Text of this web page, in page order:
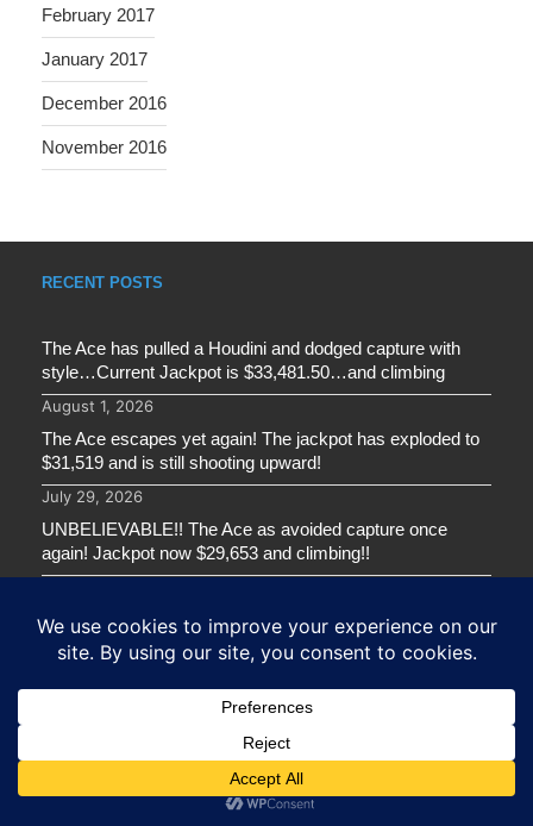
February 2017
January 2017
December 2016
November 2016
RECENT POSTS
The Ace has pulled a Houdini and dodged capture with
style…Current Jackpot is $33,481.50…and climbing
August 1, 2026
The Ace escapes yet again! The jackpot has exploded to
$31,519 and is still shooting upward!
July 29, 2026
UNBELIEVABLE!! The Ace as avoided capture once
again! Jackpot now $29,653 and climbing!!
GREENWOOD CTC CADETS – SERIAL 2!!
July 21, 2026
ARGONAUT CTC CADETS!
ADDRESS: